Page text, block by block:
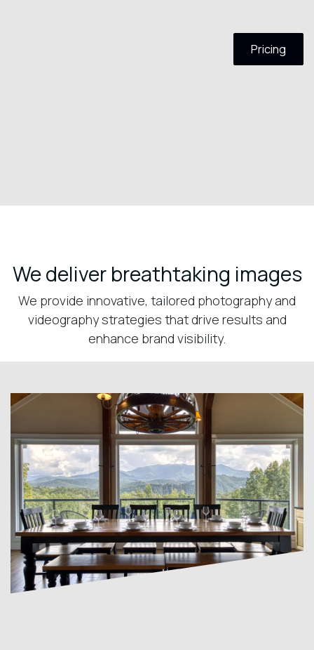
Pricing
We deliver breathtaking images
We provide innovative, tailored photography and
videography strategies that drive results and
enhance brand visibility.